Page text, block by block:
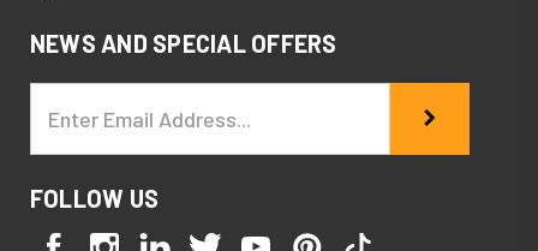
NEWS AND SPECIAL OFFERS
Address
FOLLOW US